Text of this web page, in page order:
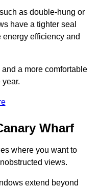
as double-hung or
have a tighter seal
efficiency and
a more comfortable
Wharf
where you want to
views.
extend beyond